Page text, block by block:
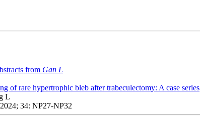
from Gan L
of rare hypertrophic bleb after trabeculectomy: A case series
L
2024; 34: NP27-NP32